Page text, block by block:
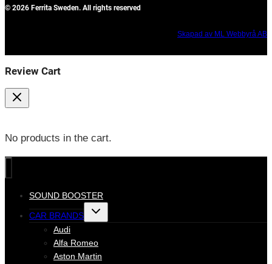
© 2026 Ferrita Sweden. All rights reserved
Skapad av ML Webbyrå AB
Review Cart
No products in the cart.
SOUND BOOSTER
CAR BRANDS
Toggle
Audi
Alfa Romeo
Aston Martin